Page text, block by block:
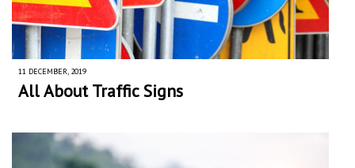
11 DECEMBER, 2019
All About Traffic Signs